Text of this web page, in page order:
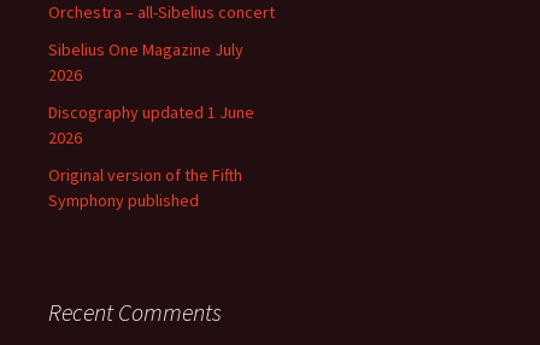
Orchestra – all-Sibelius concert
Sibelius One Magazine July
2026
Discography updated 1 June
2026
Original version of the Fifth
Symphony published
Recent Comments